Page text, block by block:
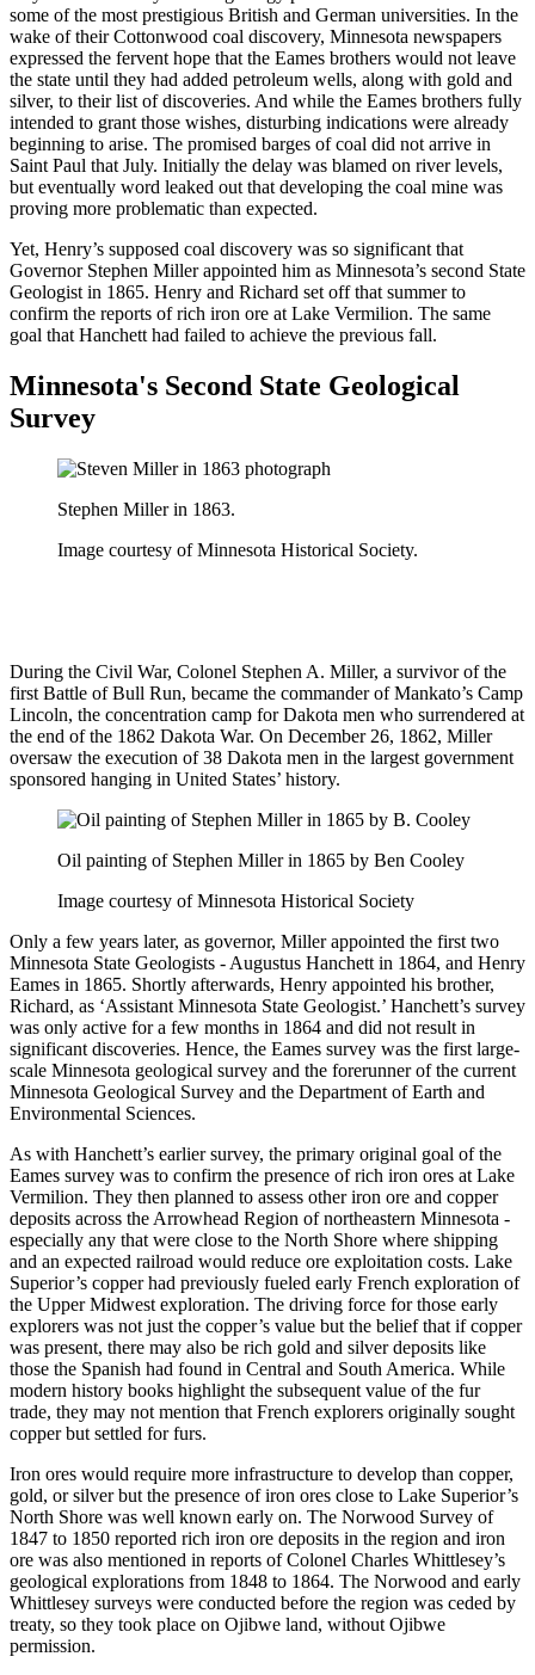
some of the most prestigious British and German universities. In the
wake of their Cottonwood coal discovery, Minnesota newspapers
expressed the fervent hope that the Eames brothers would not leave
the state until they had added petroleum wells, along with gold and
silver, to their list of discoveries. And while the Eames brothers fully
intended to grant those wishes, disturbing indications were already
beginning to arise. The promised barges of coal did not arrive in
Saint Paul that July. Initially the delay was blamed on river levels,
but eventually word leaked out that developing the coal mine was
proving more problematic than expected.
Yet, Henry’s supposed coal discovery was so significant that
Governor Stephen Miller appointed him as Minnesota’s second State
Geologist in 1865. Henry and Richard set off that summer to
confirm the reports of rich iron ore at Lake Vermilion. The same
goal that Hanchett had failed to achieve the previous fall.
Minnesota's Second State Geological
Survey
Stephen Miller in 1863.
Image courtesy of Minnesota Historical Society.
During the Civil War, Colonel Stephen A. Miller, a survivor of the
first Battle of Bull Run, became the commander of Mankato’s Camp
Lincoln, the concentration camp for Dakota men who surrendered at
the end of the 1862 Dakota War. On December 26, 1862, Miller
oversaw the execution of 38 Dakota men in the largest government
sponsored hanging in United States’ history.
Oil painting of Stephen Miller in 1865 by Ben Cooley
Image courtesy of Minnesota Historical Society
Only a few years later, as governor, Miller appointed the first two
Minnesota State Geologists - Augustus Hanchett in 1864, and Henry
Eames in 1865. Shortly afterwards, Henry appointed his brother,
Richard, as ‘Assistant Minnesota State Geologist.’ Hanchett’s survey
was only active for a few months in 1864 and did not result in
significant discoveries. Hence, the Eames survey was the first large-
scale Minnesota geological survey and the forerunner of the current
Minnesota Geological Survey and the Department of Earth and
Environmental Sciences.
As with Hanchett’s earlier survey, the primary original goal of the
Eames survey was to confirm the presence of rich iron ores at Lake
Vermilion. They then planned to assess other iron ore and copper
deposits across the Arrowhead Region of northeastern Minnesota -
especially any that were close to the North Shore where shipping
and an expected railroad would reduce ore exploitation costs. Lake
Superior’s copper had previously fueled early French exploration of
the Upper Midwest exploration. The driving force for those early
explorers was not just the copper’s value but the belief that if copper
was present, there may also be rich gold and silver deposits like
those the Spanish had found in Central and South America. While
modern history books highlight the subsequent value of the fur
trade, they may not mention that French explorers originally sought
copper but settled for furs.
Iron ores would require more infrastructure to develop than copper,
gold, or silver but the presence of iron ores close to Lake Superior’s
North Shore was well known early on. The Norwood Survey of
1847 to 1850 reported rich iron ore deposits in the region and iron
ore was also mentioned in reports of Colonel Charles Whittlesey’s
geological explorations from 1848 to 1864. The Norwood and early
Whittlesey surveys were conducted before the region was ceded by
treaty, so they took place on Ojibwe land, without Ojibwe
permission.